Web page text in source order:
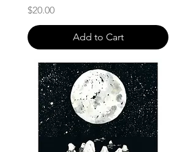
Price
$20.00
Add to Cart